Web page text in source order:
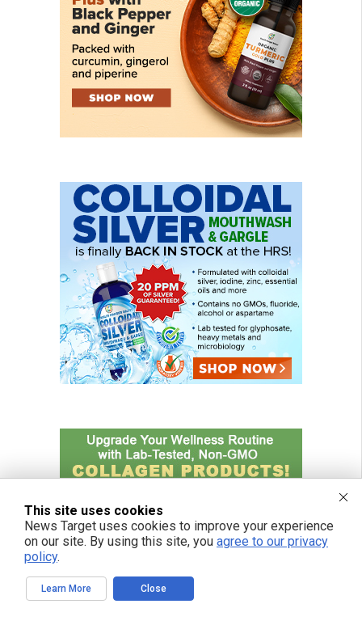
This site uses cookies
News Target uses cookies to improve your experience
on our site. By using this site, you agree to our privacy
policy.
Learn More Close